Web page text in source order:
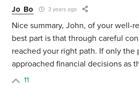
Jo Bo 3 years ago
Nice summary, John, of your well-
best part is that through careful
reached your right path. If only the
approached financial decisions as
11